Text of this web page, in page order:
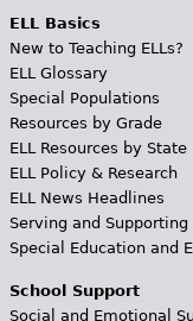
ELL Basics
New to Teaching ELLs?
ELL Glossary
Special Populations
Resources by Grade
ELL Resources by State
ELL Policy & Research
ELL News Headlines
Serving and
Special Education and
School Support
Social and Emotional